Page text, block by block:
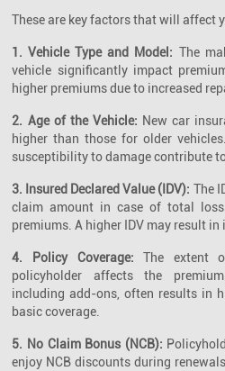
These are key factors that will affect
1. Vehicle Type and Model: The
vehicle significantly impact
higher premiums due to increased
2. Age of the Vehicle: New car
higher than those for older
susceptibility to damage contribute
3. Insured Declared Value (IDV): The
claim amount in case of total
premiums. A higher IDV may result in
4. Policy Coverage:The extent
policyholder affects the
including add-ons, often results in
basic coverage.
5. No Claim Bonus (NCB):
enjoy NCB discounts during